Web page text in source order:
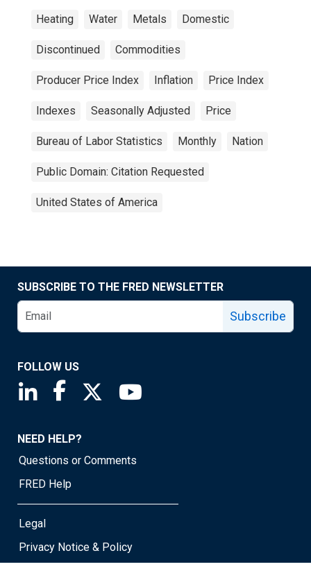
Heating Water Metals Domestic
Discontinued Commodities
Producer Price Index Inflation Price Index
Indexes Seasonally Adjusted Price
Bureau of Labor Statistics Monthly Nation
Public Domain: Citation Requested
United States of America
SUBSCRIBE TO THE FRED NEWSLETTER
Subscribe
FOLLOW US
Saint Louis Fed linkedin page
Saint Louis Fed facebook page
Saint Louis Fed X page
NEED HELP?
Questions or Comments
FRED Help
Legal
Privacy Notice & Policy